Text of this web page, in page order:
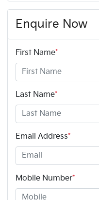
Enquire Now
First Name*
Last Name*
Email Address*
Mobile Number*